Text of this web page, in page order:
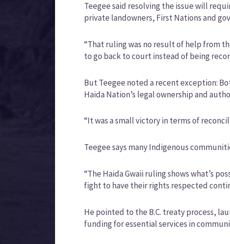
Teegee said resolving the issue will
private landowners, First Nations and
“That ruling was no result of help from
to go back to court instead of being
But Teegee noted a recent exception:
Haida Nation’s legal ownership and
“It was a small victory in terms of
Teegee says many Indigenous
“The Haida Gwaii ruling shows what’s
fight to have their rights respected
He pointed to the B.C. treaty process,
funding for essential services in